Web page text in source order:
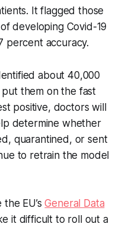
It flagged those
developing Covid-19
percent accuracy.
about 40,000
put them on the fast
positive, doctors will
determine whether
quarantined, or sent
to retrain the model
the EU’sGeneral Data
it difficult to roll out a